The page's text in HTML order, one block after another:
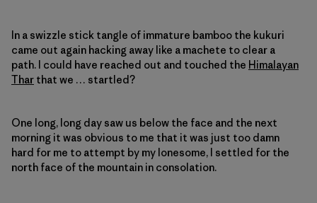
In a swizzle stick tangle of immature bamboo the kukuri
came out again hacking away like a machete to clear a
path. I could have reached out and touched the Himalayan
Thar that we … startled?
One long, long day saw us below the face and the next
morning it was obvious to me that it was just too damn
hard for me to attempt by my lonesome, I settled for the
north face of the mountain in consolation.